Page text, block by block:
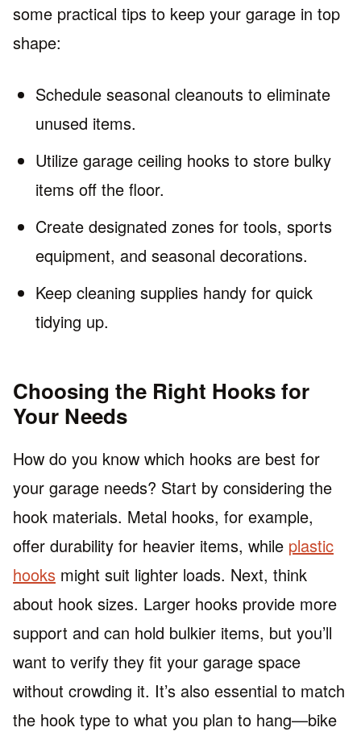
some practical tips to keep your garage in top
shape:
Schedule seasonal cleanouts to eliminate
unused items.
Utilize garage ceiling hooks to store bulky
items off the floor.
Create designated zones for tools, sports
equipment, and seasonal decorations.
Keep cleaning supplies handy for quick
tidying up.
Choosing the Right Hooks for
Your Needs
How do you know which hooks are best for
your garage needs? Start by considering the
hook materials. Metal hooks, for example,
offer durability for heavier items, while plastic
hooks might suit lighter loads. Next, think
about hook sizes. Larger hooks provide more
support and can hold bulkier items, but you’ll
want to verify they fit your garage space
without crowding it. It’s also essential to match
the hook type to what you plan to hang—bike